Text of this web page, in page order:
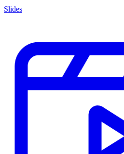
Slides